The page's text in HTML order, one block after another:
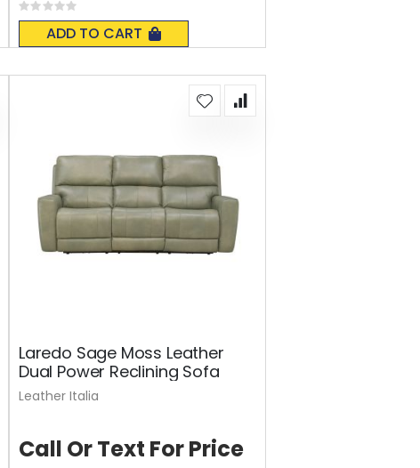
Rating:
0%
ADD TO CART
Laredo Sage Moss Leather
Dual Power Reclining Sofa
Call Or Text For Price
Leather Italia